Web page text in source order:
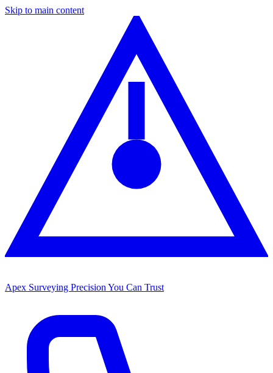
Skip to main content
Apex Surveying Precision You Can Trust